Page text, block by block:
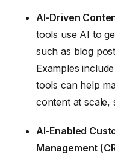
AI-Driven
tools use AI to
such as blog
Examples
tools can help
content at scale,
AI-Enabled
Management